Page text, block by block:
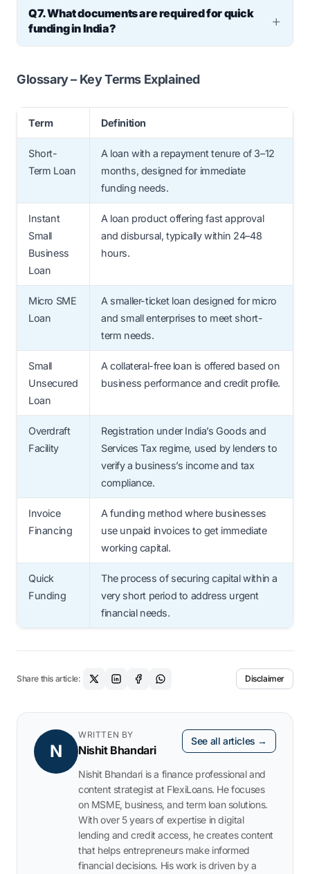
slightly higher, the total interest paid is
Q7. What documents are required for quick
funding in India?
registration, and the last six months’ current
Glossary – Key Terms Explained
Term Definition
Short-
Term Loan
A loan with a repayment tenure of 3–12
months, designed for immediate
funding needs.
Instant
Small
Business
Loan
A loan product offering fast approval
and disbursal, typically within 24–48
hours.
Micro SME
Loan
A smaller-ticket loan designed for micro
and small enterprises to meet short-
term needs.
Small
Unsecured
Loan
A collateral-free loan is offered based on
business performance and credit profile.
Overdraft
Facility
Registration under India’s Goods and
Services Tax regime, used by lenders to
verify a business’s income and tax
compliance.
Invoice
Financing
A funding method where businesses
use unpaid invoices to get immediate
working capital.
Quick
Funding
The process of securing capital within a
very short period to address urgent
financial needs.
Share this article: Disclaimer
N
WRITTEN BY
Nishit Bhandari
See all articles →
Nishit Bhandari is a finance professional and
content strategist at FlexiLoans. He focuses
on MSME, business, and term loan solutions.
With over 5 years of expertise in digital
lending and credit access, he creates content
that helps entrepreneurs make informed
financial decisions. His work is driven by a